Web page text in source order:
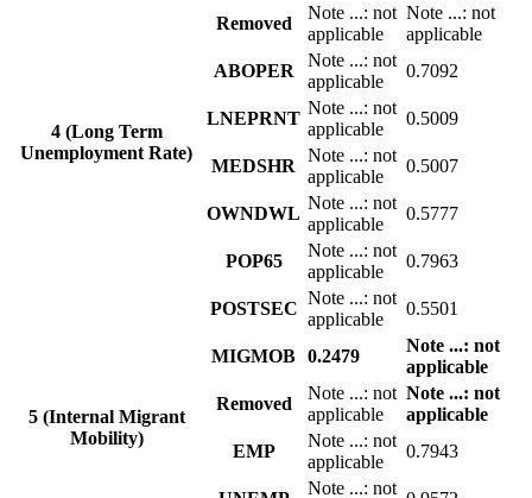
4 (Long Term
Unemployment Rate)
Removed
Note ...: not
applicable
Note ...: not
applicable
ABOPER
Note ...: not
applicable
0.7092
LNEPRNT
Note ...: not
applicable
0.5009
MEDSHR
Note ...: not
applicable
0.5007
OWNDWL
Note ...: not
applicable
0.5777
POP65
Note ...: not
applicable
0.7963
POSTSEC
Note ...: not
applicable
0.5501
5 (Internal Migrant
Mobility)
MIGMOB 0.2479
Note ...: not
applicable
Removed
Note ...: not
applicable
Note ...: not
applicable
EMP
Note ...: not
applicable
0.7943
Note ...: not